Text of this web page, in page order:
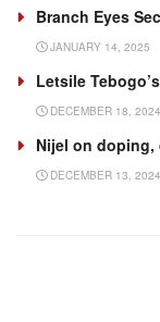
Branch Eyes
JANUARY 14, 2025
Letsile
DECEMBER 18, 2024
Nijel on doping,
DECEMBER 13, 2024